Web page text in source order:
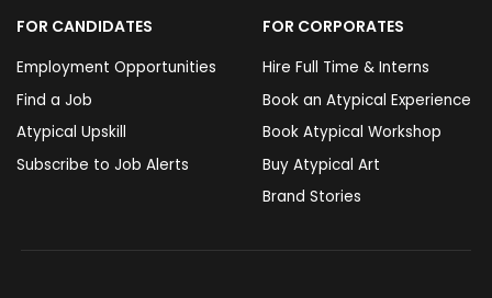
FOR CANDIDATES
Employment Opportunities
Find a Job
Atypical Upskill
Subscribe to Job Alerts
FOR CORPORATES
Hire Full Time & Interns
Book an Atypical Experience
Book Atypical Workshop
Buy Atypical Art
Brand Stories